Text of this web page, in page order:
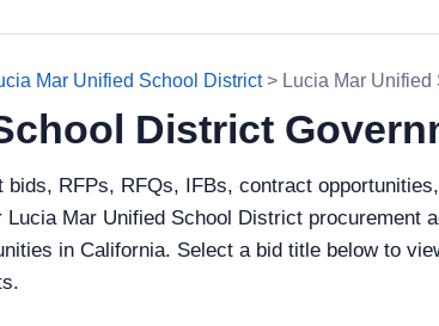
Mar Unified School District> Lucia Mar Unified
District
RFPs, RFQs, IFBs, contract
Mar Unified School District procurement
in California. Select a bid title below to